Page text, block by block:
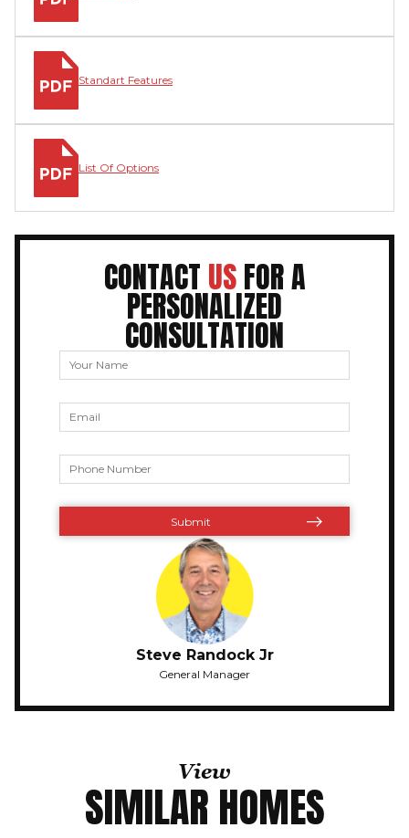
Standart Features
List Of Options
CONTACT USFOR A
PERSONALIZED
CONSULTATION
Steve Randock Jr
General Manager
View
SIMILAR HOMES